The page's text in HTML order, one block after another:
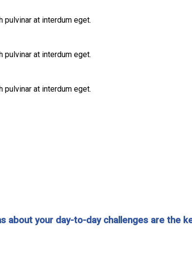
pulvinar at interdum eget.
pulvinar at interdum eget.
pulvinar at interdum eget.
about your day-to-day challenges are the